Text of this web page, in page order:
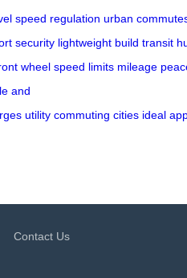
speed regulation urban
security lightweight build transit
wheel speed limits mileage
and
utility commuting cities ideal
Contact Us